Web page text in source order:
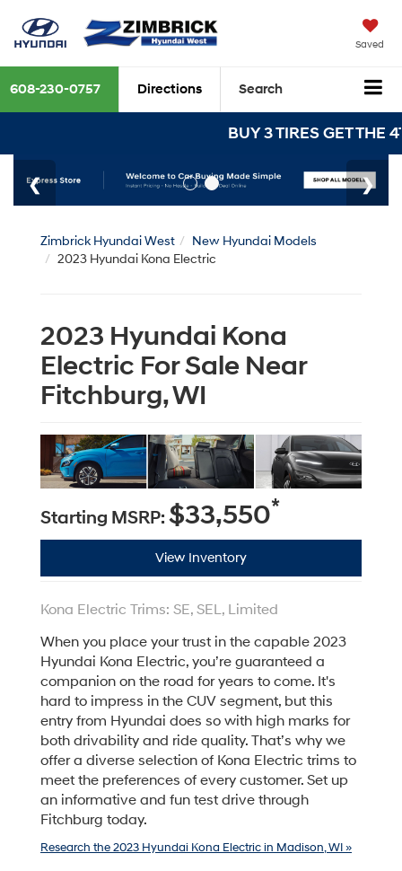
Saved
608-230-0757 Directions Search
BUY 3 TIRES GET
Zimbrick Hyundai West
New Hyundai Models
2023 Hyundai Kona Electric
2023 Hyundai Kona
Electric For Sale Near
Fitchburg, WI
Starting MSRP: $33,550*
View Inventory
Kona Electric Trims: SE, SEL, Limited
When you place your trust in the capable 2023
Hyundai Kona Electric, you’re guaranteed a
companion on the road for years to come. It's
hard to impress in the CUV segment, but this
entry from Hyundai does so with high marks for
both drivability and ride quality. That’s why we
offer a diverse selection of Kona Electric trims to
meet the preferences of every customer. Set up
an informative and fun test drive through
Fitchburg today.
Research the 2023 Hyundai Kona Electric in Madison, WI »